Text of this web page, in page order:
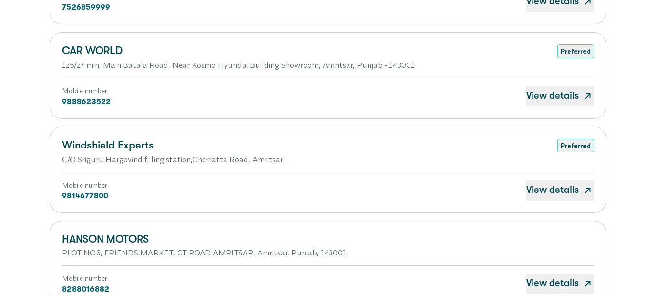
7526859999
CAR WORLD Preferred
125/27 min, Main Batala Road, Near Kosmo Hyundai Building Showroom, Amritsar, Punjab - 143001
Mobile number
9888623522
View details
Windshield Experts Preferred
C/O Sriguru Hargovind filling station,Cherratta Road, Amritsar
Mobile number
9814677800
View details
HANSON MOTORS
PLOT NO.6, FRIENDS MARKET, GT ROAD AMRITSAR, Amritsar, Punjab, 143001
Mobile number
8288016882
View details